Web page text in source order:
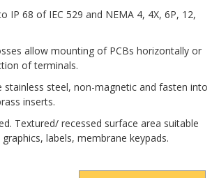
IP 68 of IEC 529 and NEMA 4, 4X, 6P, 12,
allow mounting of PCBs horizontally or
of terminals.
stainless steel, non-magnetic and fasten into
inserts.
Textured/ recessed surface area suitable
labels, membrane keypads.